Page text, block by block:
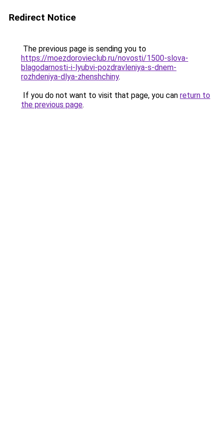
Redirect Notice
The previous page is sending you to
https://moezdorovieclub.ru/novosti/1500-slova-
blagodarnosti-i-lyubvi-pozdravleniya-s-dnem-
rozhdeniya-dlya-zhenshchiny.
If you do not want to visit that page, you can return to
the previous page.